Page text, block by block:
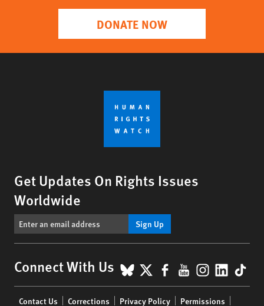
DONATE NOW
Get Updates On Rights Issues
Worldwide
Sign Up
Connect With Us BlueSky
X Facebook
YouTube
Contact Us Corrections Privacy Policy
Permissions